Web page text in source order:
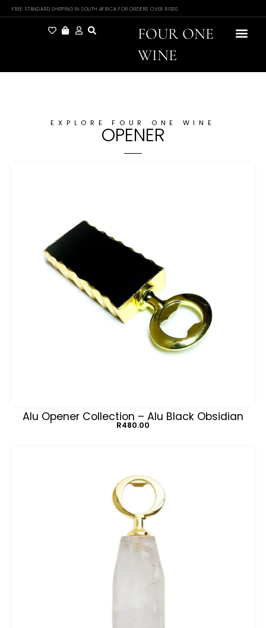
FREE STANDARD SHIPPING IN SOUTH AFRICA FOR ORDERS OVER R1000
FOUR ONE
WINE
EXPLORE FOUR ONE WINE
OPENER
Alu Opener Collection – Alu Black Obsidian
R480.00